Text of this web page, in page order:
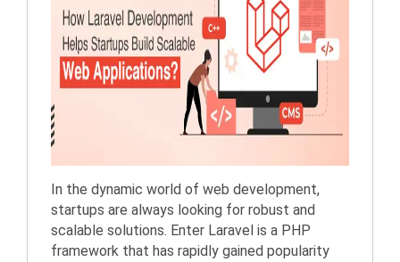
In the dynamic world of web development,
startups are always looking for robust and
scalable solutions. Enter Laravel is a PHP
framework that has rapidly gained popularity